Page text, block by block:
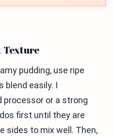
Texture
pudding, use ripe
blend easily. I
processor or a strong
first until they are
sides to mix well. Then,